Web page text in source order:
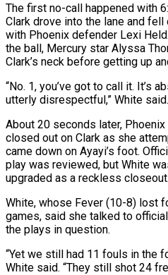
The first no-call happened with
Clark ‌drove ​into the lane and
with ⁠Phoenix defender Lexi
the ball, Mercury star Alyssa
Clark’s neck before getting up
“No. 1, you’ve got to call it. It’s
utterly disrespectful,” White said.
About 20 seconds later,
closed out ​on Clark as she
came down on Ayayi’s foot.
play was reviewed, but White
upgraded ⁠as a reckless closeout.
White, whose Fever (10-8) lost
games, said she talked to
the plays in question.
“Yet we still had 11 fouls in the
White said. “They still shot 24